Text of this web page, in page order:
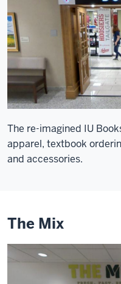
The re-imagined IU
apparel, textbook
and accessories.
The Mix